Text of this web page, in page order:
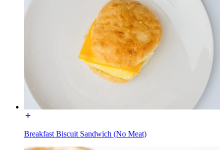
Breakfast Biscuit Sandwich (No Meat)